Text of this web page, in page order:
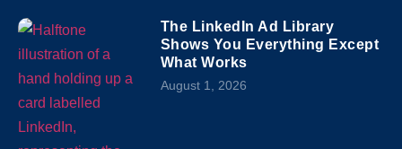
The LinkedIn Ad Library
Shows You Everything Except
What Works
August 1, 2026